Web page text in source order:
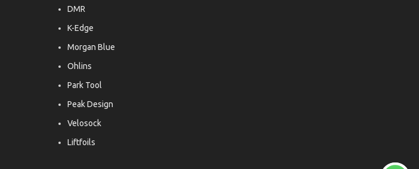
DMR
K-Edge
Morgan Blue
Ohlins
Park Tool
Peak Design
Velosock
Liftfoils